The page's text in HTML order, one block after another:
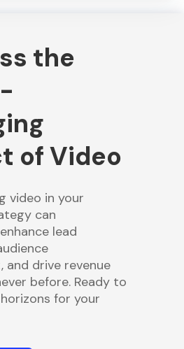
the
of Video
video in your
can
lead
and drive revenue
before. Ready to
for your